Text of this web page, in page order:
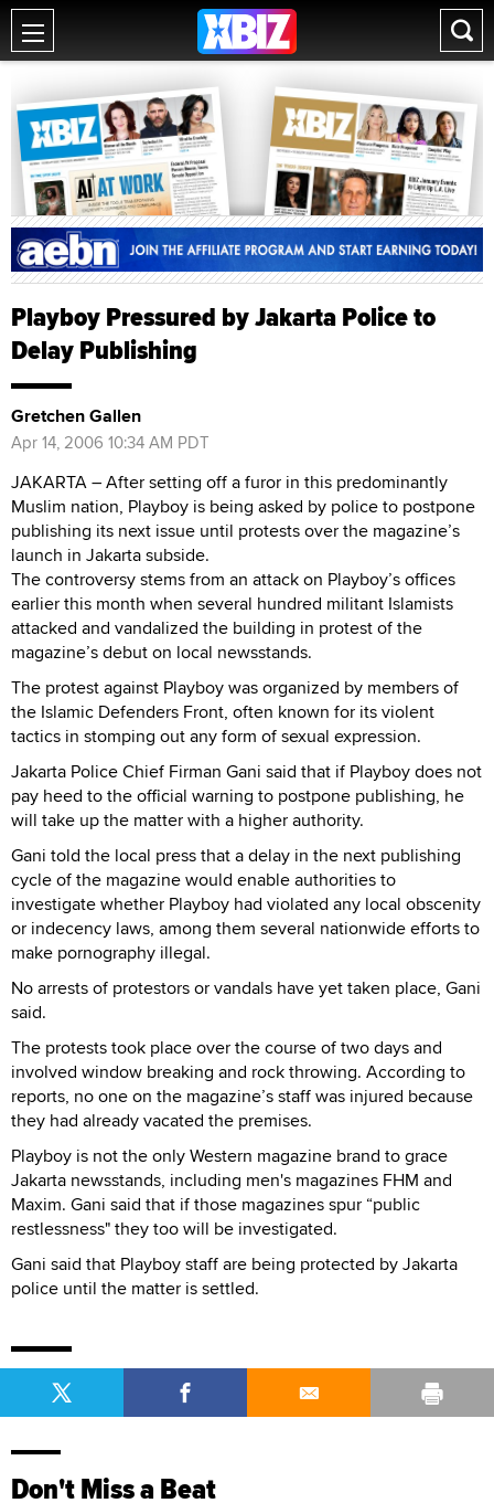
Playboy Pressured by Jakarta Police to
Delay Publishing
Gretchen Gallen
Apr 14, 2006 10:34 AM PDT
JAKARTA – After setting off a furor in this predominantly
Muslim nation, Playboy is being asked by police to postpone
publishing its next issue until protests over the magazine’s
launch in Jakarta subside.
The controversy stems from an attack on Playboy’s offices
earlier this month when several hundred militant Islamists
attacked and vandalized the building in protest of the
magazine’s debut on local newsstands.
The protest against Playboy was organized by members of
the Islamic Defenders Front, often known for its violent
tactics in stomping out any form of sexual expression.
Jakarta Police Chief Firman Gani said that if Playboy does not
pay heed to the official warning to postpone publishing, he
will take up the matter with a higher authority.
Gani told the local press that a delay in the next publishing
cycle of the magazine would enable authorities to
investigate whether Playboy had violated any local obscenity
or indecency laws, among them several nationwide efforts to
make pornography illegal.
No arrests of protestors or vandals have yet taken place, Gani
said.
The protests took place over the course of two days and
involved window breaking and rock throwing. According to
reports, no one on the magazine’s staff was injured because
they had already vacated the premises.
Playboy is not the only Western magazine brand to grace
Jakarta newsstands, including men's magazines FHM and
Maxim. Gani said that if those magazines spur “public
restlessness" they too will be investigated.
Gani said that Playboy staff are being protected by Jakarta
police until the matter is settled.
Don't Miss a Beat